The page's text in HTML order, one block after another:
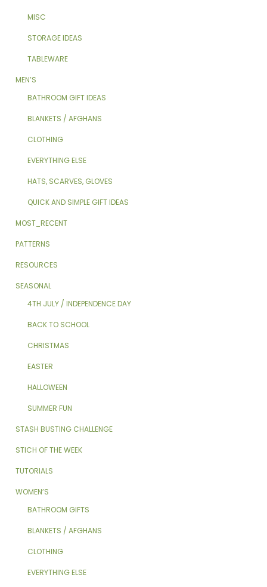
MISC
STORAGE IDEAS
TABLEWARE
MEN’S
BATHROOM GIFT IDEAS
BLANKETS / AFGHANS
CLOTHING
EVERYTHING ELSE
HATS, SCARVES, GLOVES
QUICK AND SIMPLE GIFT IDEAS
MOST_RECENT
PATTERNS
RESOURCES
SEASONAL
4TH JULY / INDEPENDENCE DAY
BACK TO SCHOOL
CHRISTMAS
EASTER
HALLOWEEN
SUMMER FUN
STASH BUSTING CHALLENGE
STICH OF THE WEEK
TUTORIALS
WOMEN’S
BATHROOM GIFTS
BLANKETS / AFGHANS
CLOTHING
EVERYTHING ELSE